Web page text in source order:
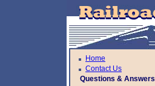
Home
Contact Us
Questions & Answers